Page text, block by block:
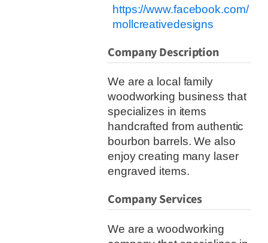
https://www.facebook.com/
mollcreativedesigns
Company Description
We are a local family
woodworking business that
specializes in items
handcrafted from authentic
bourbon barrels. We also
enjoy creating many laser
engraved items.
Company Services
We are a woodworking